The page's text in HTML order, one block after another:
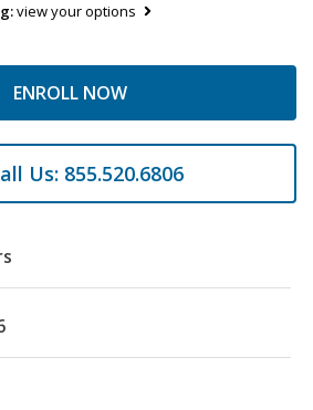
view your options
ENROLL NOW
Us: 855.520.6806